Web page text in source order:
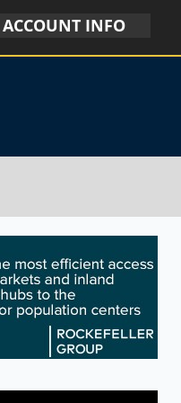
ACCOUNT INFO